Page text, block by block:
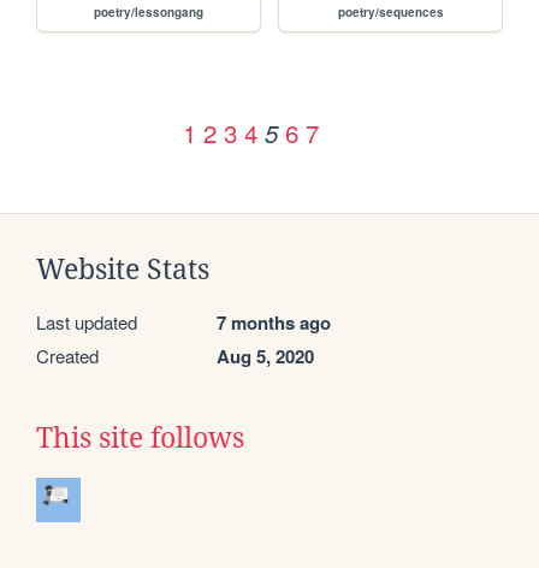
poetry/lessongang poetry/sequences
1 2 3 4 5 6 7
Website Stats
Last updated 7 months ago
Created Aug 5, 2020
This site follows